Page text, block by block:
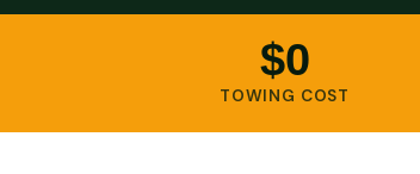
$0
TOWING COST